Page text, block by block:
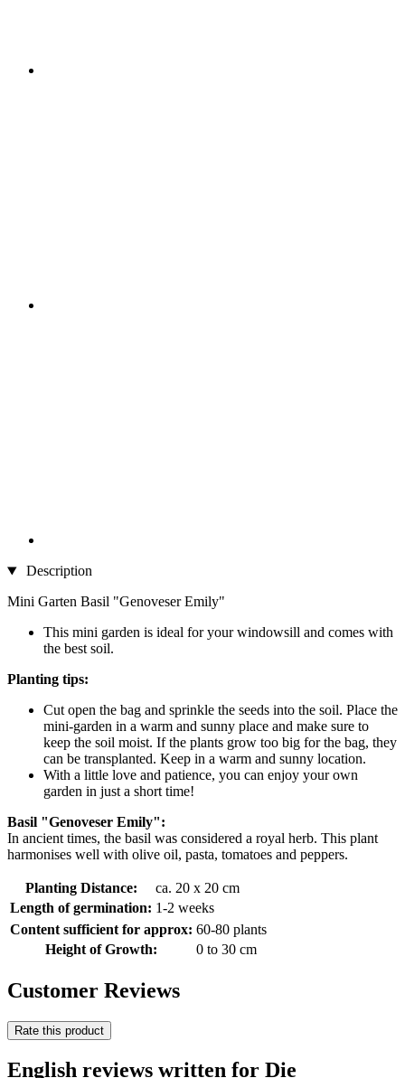
Description
Mini Garten Basil "Genoveser Emily"
This mini garden is ideal for your windowsill and comes with
the best soil.
Planting tips:
Cut open the bag and sprinkle the seeds into the soil. Place the
mini-garden in a warm and sunny place and make sure to
keep the soil moist. If the plants grow too big for the bag, they
can be transplanted. Keep in a warm and sunny location.
With a little love and patience, you can enjoy your own
garden in just a short time!
Basil "Genoveser Emily":
In ancient times, the basil was considered a royal herb. This plant
harmonises well with olive oil, pasta, tomatoes and peppers.
Planting Distance:
ca. 20 x 20 cm
Length of germination: 1-2 weeks
Content sufficient for approx: 60-80 plants
Height of Growth:
0 to 30 cm
Customer Reviews
Rate this product
English reviews written for Die